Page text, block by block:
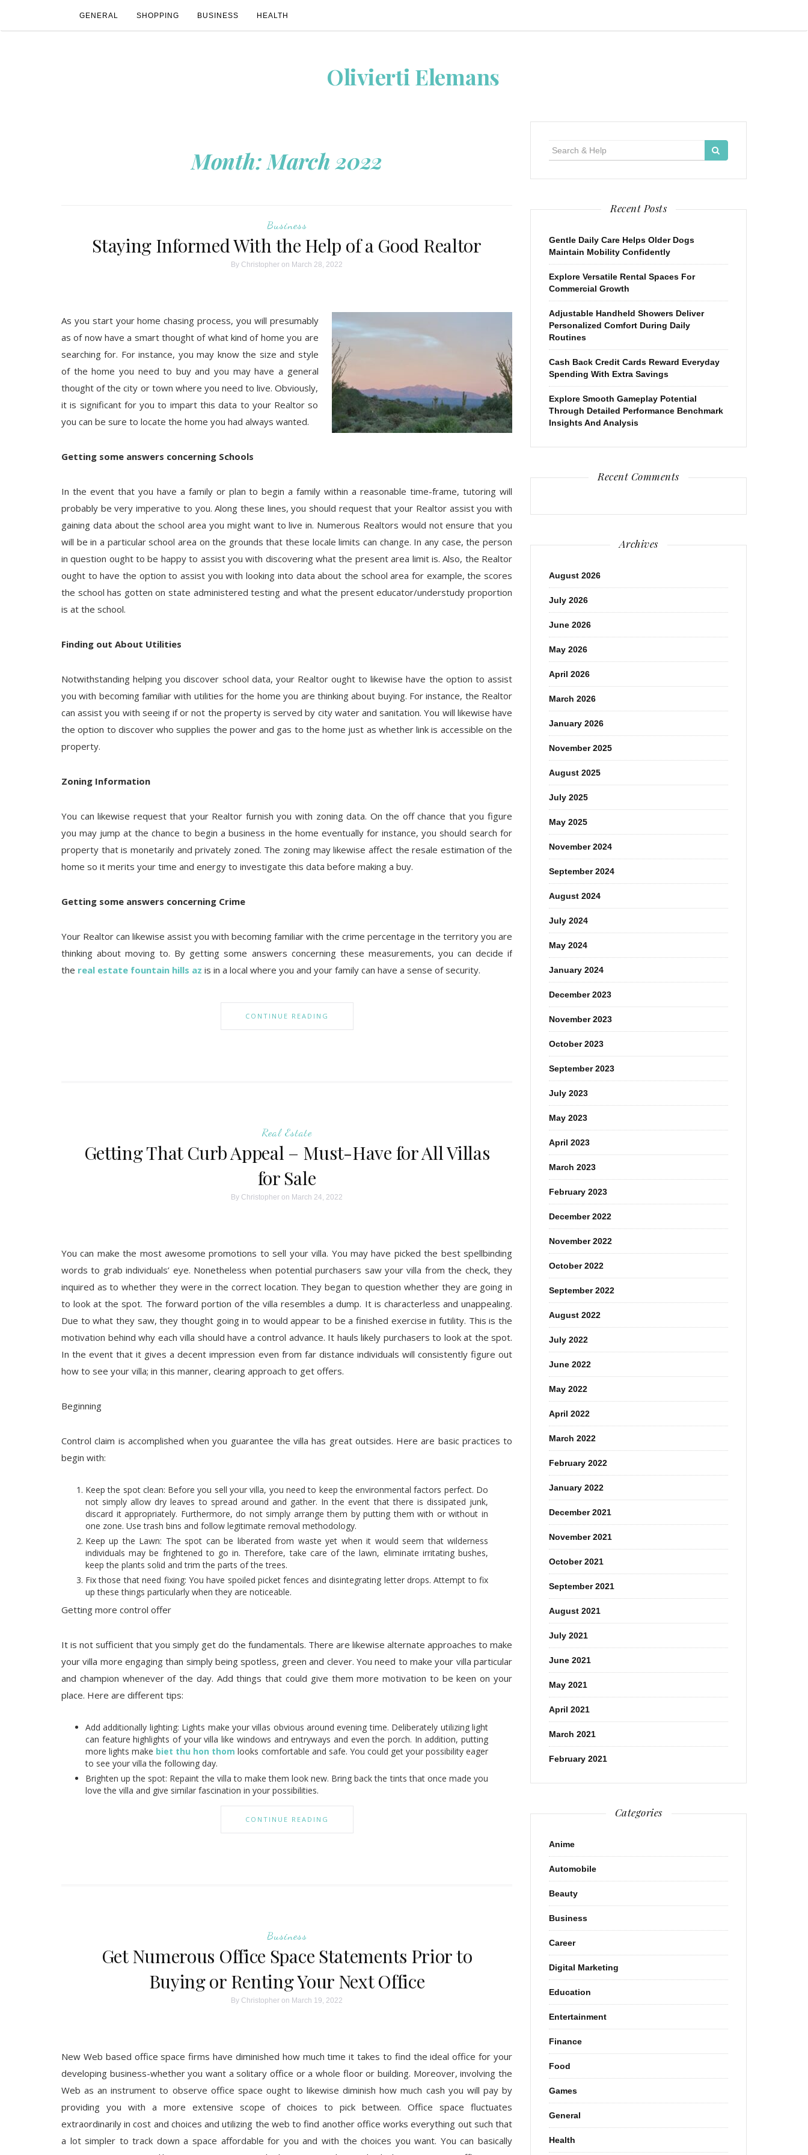
GENERAL SHOPPING BUSINESS HEALTH
Olivierti Elemans
Month:March 2022
Business
Staying Informed With the Help of a Good Realtor
By Christopher on March 28, 2022
As you start your home chasing process, you will presumably
as of now have a smart thought of what kind of home you are
searching for. For instance, you may know the size and style
of the home you need to buy and you may have a general
thought of the city or town where you need to live. Obviously,
it is significant for you to impart this data to your Realtor so
you can be sure to locate the home you had always wanted.
Getting some answers concerning Schools
In the event that you have a family or plan to begin a family within a reasonable time-frame, tutoring will
probably be very imperative to you. Along these lines, you should request that your Realtor assist you with
gaining data about the school area you might want to live in. Numerous Realtors would not ensure that you
will be in a particular school area on the grounds that these locale limits can change. In any case, the person
in question ought to be happy to assist you with discovering what the present area limit is. Also, the Realtor
ought to have the option to assist you with looking into data about the school area for example, the scores
the school has gotten on state administered testing and what the present educator/understudy proportion
is at the school.
Finding out About Utilities
Notwithstanding helping you discover school data, your Realtor ought to likewise have the option to assist
you with becoming familiar with utilities for the home you are thinking about buying. For instance, the Realtor
can assist you with seeing if or not the property is served by city water and sanitation. You will likewise have
the option to discover who supplies the power and gas to the home just as whether link is accessible on the
property.
Zoning Information
You can likewise request that your Realtor furnish you with zoning data. On the off chance that you figure
you may jump at the chance to begin a business in the home eventually for instance, you should search for
property that is monetarily and privately zoned. The zoning may likewise affect the resale estimation of the
home so it merits your time and energy to investigate this data before making a buy.
Getting some answers concerning Crime
Your Realtor can likewise assist you with becoming familiar with the crime percentage in the territory you are
thinking about moving to. By getting some answers concerning these measurements, you can decide if
the real estate fountain hills az is in a local where you and your family can have a sense of security.
CONTINUE READING
Real Estate
Getting That Curb Appeal – Must-Have for All Villas
for Sale
By Christopher on March 24, 2022
You can make the most awesome promotions to sell your villa. You may have picked the best spellbinding
words to grab individuals’ eye. Nonetheless when potential purchasers saw your villa from the check, they
inquired as to whether they were in the correct location. They began to question whether they are going in
to look at the spot. The forward portion of the villa resembles a dump. It is characterless and unappealing.
Due to what they saw, they thought going in to would appear to be a finished exercise in futility. This is the
motivation behind why each villa should have a control advance. It hauls likely purchasers to look at the spot.
In the event that it gives a decent impression even from far distance individuals will consistently figure out
how to see your villa; in this manner, clearing approach to get offers.
Beginning
Control claim is accomplished when you guarantee the villa has great outsides. Here are basic practices to
begin with:
Keep the spot clean: Before you sell your villa, you need to keep the environmental factors perfect. Do
not simply allow dry leaves to spread around and gather. In the event that there is dissipated junk,
discard it appropriately. Furthermore, do not simply arrange them by putting them with or without in
one zone. Use trash bins and follow legitimate removal methodology.
Keep up the Lawn: The spot can be liberated from waste yet when it would seem that wilderness
individuals may be frightened to go in. Therefore, take care of the lawn, eliminate irritating bushes,
keep the plants solid and trim the parts of the trees.
Fix those that need fixing: You have spoiled picket fences and disintegrating letter drops. Attempt to fix
up these things particularly when they are noticeable.
Getting more control offer
It is not sufficient that you simply get do the fundamentals. There are likewise alternate approaches to make
your villa more engaging than simply being spotless, green and clever. You need to make your villa particular
and champion whenever of the day. Add things that could give them more motivation to be keen on your
place. Here are different tips:
Add additionally lighting: Lights make your villas obvious around evening time. Deliberately utilizing light
can feature highlights of your villa like windows and entryways and even the porch. In addition, putting
more lights make biet thu hon thom looks comfortable and safe. You could get your possibility eager
to see your villa the following day.
Brighten up the spot: Repaint the villa to make them look new. Bring back the tints that once made you
love the villa and give similar fascination in your possibilities.
CONTINUE READING
Business
Get Numerous Office Space Statements Prior to
Buying or Renting Your Next Office
By Christopher on March 19, 2022
New Web based office space firms have diminished how much time it takes to find the ideal office for your
developing business-whether you want a solitary office or a whole floor or building. Moreover, involving the
Web as an instrument to observe office space ought to likewise diminish how much cash you will pay by
providing you with a more extensive scope of choices to pick between. Office space fluctuates
extraordinarily in cost and choices and utilizing the web to find another office works everything out such that
a lot simpler to track down a space affordable for you and with the choices you want. You can basically
Recent Posts
Gentle Daily Care Helps Older Dogs
Maintain Mobility Confidently
Explore Versatile Rental Spaces For
Commercial Growth
Adjustable Handheld Showers Deliver
Personalized Comfort During Daily
Routines
Cash Back Credit Cards Reward Everyday
Spending With Extra Savings
Explore Smooth Gameplay Potential
Through Detailed Performance Benchmark
Insights And Analysis
Recent Comments
Archives
August 2026
July 2026
June 2026
May 2026
April 2026
March 2026
January 2026
November 2025
August 2025
July 2025
May 2025
November 2024
September 2024
August 2024
July 2024
May 2024
January 2024
December 2023
November 2023
October 2023
September 2023
July 2023
May 2023
April 2023
March 2023
February 2023
December 2022
November 2022
October 2022
September 2022
August 2022
July 2022
June 2022
May 2022
April 2022
March 2022
February 2022
January 2022
December 2021
November 2021
October 2021
September 2021
August 2021
July 2021
June 2021
May 2021
April 2021
March 2021
February 2021
Categories
Anime
Automobile
Beauty
Business
Career
Digital Marketing
Education
Entertainment
Finance
Food
Games
General
Health